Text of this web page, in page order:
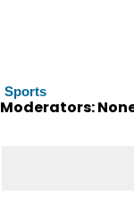
Sports
Moderators: